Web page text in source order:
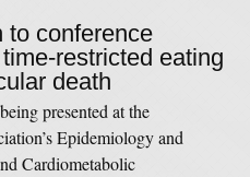
to conference
restricted eating
death
presented at the
Epidemiology and
Cardiometabolic